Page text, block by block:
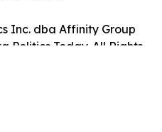
Inc. dba Affinity Group
Politics Today. All Rights